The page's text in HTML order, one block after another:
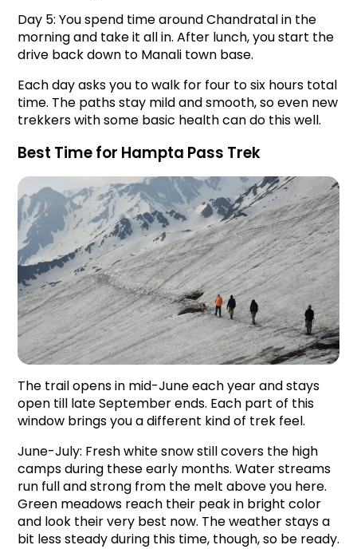
Day 5: You spend time around Chandratal in the
morning and take it all in. After lunch, you start the
drive back down to Manali town base.
Each day asks you to walk for four to six hours total
time. The paths stay mild and smooth, so even new
trekkers with some basic health can do this well.
Best Time for Hampta Pass Trek
The trail opens in mid-June each year and stays
open till late September ends. Each part of this
window brings you a different kind of trek feel.
June-July: Fresh white snow still covers the high
camps during these early months. Water streams
run full and strong from the melt above you here.
Green meadows reach their peak in bright color
and look their very best now. The weather stays a
bit less steady during this time, though, so be ready.